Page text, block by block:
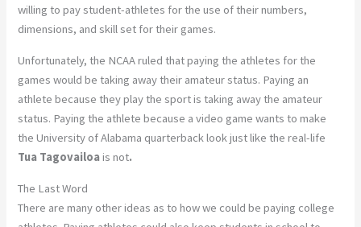
willing to pay student-athletes for the use of their numbers,
dimensions, and skill set for their games.
Unfortunately, the NCAA ruled that paying the athletes for the
games would be taking away their amateur status. Paying an
athlete because they play the sport is taking away the amateur
status. Paying the athlete because a video game wants to make
the University of Alabama quarterback look just like the real-life
Tua Tagovailoais not.
The Last Word
There are many other ideas as to how we could be paying college